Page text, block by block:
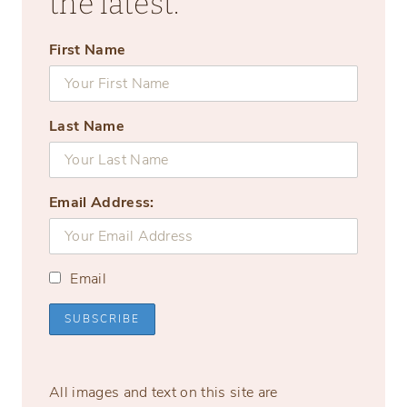
First Name
Last Name
Email Address:
Email
All images and text on this site are